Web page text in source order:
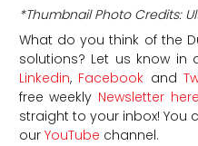
*Thumbnail Photo Credits:
What do you think of the
solutions? Let us know
Linkedin, Facebook and
free weekly Newsletter here
straight to your inbox! You
our YouTube channel.